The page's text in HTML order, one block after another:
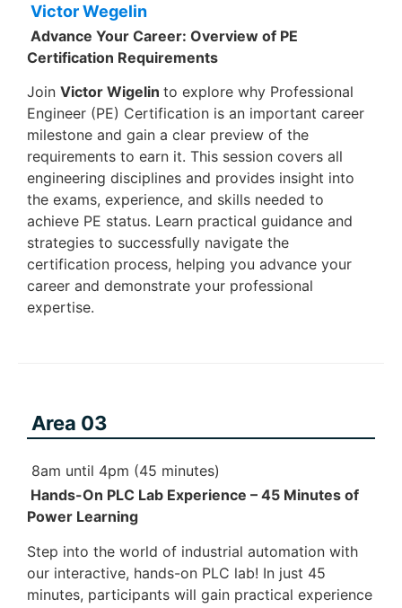
Victor Wegelin
Advance Your Career: Overview of PE
Certification Requirements
Join Victor Wigelin to explore why Professional
Engineer (PE) Certification is an important career
milestone and gain a clear preview of the
requirements to earn it. This session covers all
engineering disciplines and provides insight into
the exams, experience, and skills needed to
achieve PE status. Learn practical guidance and
strategies to successfully navigate the
certification process, helping you advance your
career and demonstrate your professional
expertise.
Area 03
8am until 4pm (45 minutes)
Hands-On PLC Lab Experience – 45 Minutes of
Power Learning
Step into the world of industrial automation with
our interactive, hands-on PLC lab! In just 45
minutes, participants will gain practical experience